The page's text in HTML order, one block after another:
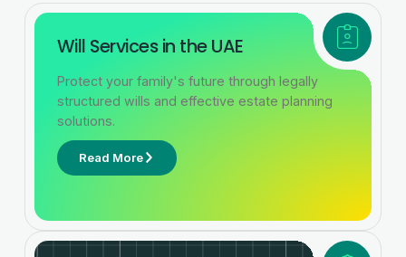
Will Services in the UAE
Protect your family's future through legally
structured wills and effective estate planning
solutions.
Read More